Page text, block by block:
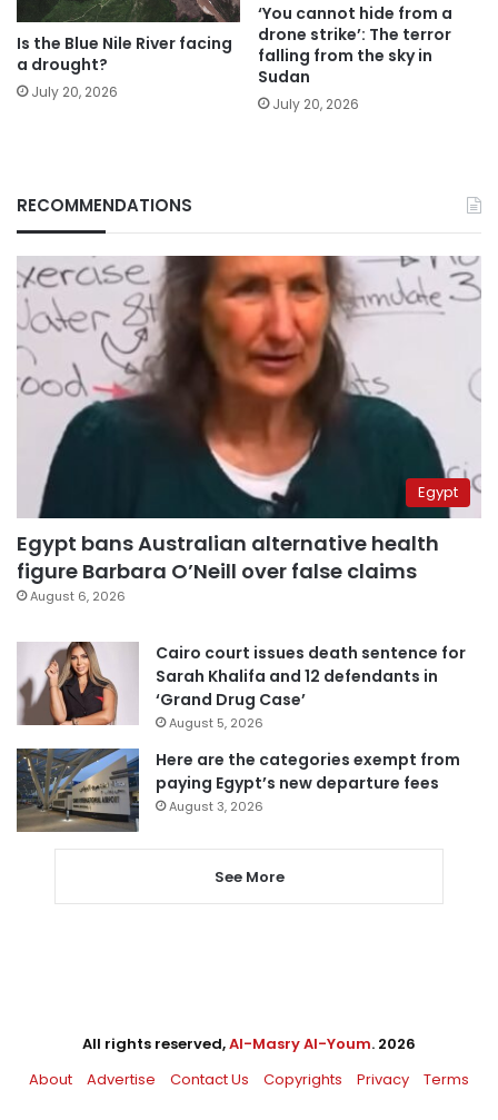
Is the Blue Nile River facing
a drought?
July 20, 2026
‘You cannot hide from a
drone strike’: The terror
falling from the sky in
Sudan
July 20, 2026
RECOMMENDATIONS
Egypt
Egypt bans Australian alternative health
figure Barbara O’Neill over false claims
August 6, 2026
Cairo court issues death sentence for
Sarah Khalifa and 12 defendants in
‘Grand Drug Case’
August 5, 2026
Here are the categories exempt from
paying Egypt’s new departure fees
August 3, 2026
See More
All rights reserved,Al-Masry Al-Youm. 2026
About
Advertise Contact Us Copyrights Privacy Terms